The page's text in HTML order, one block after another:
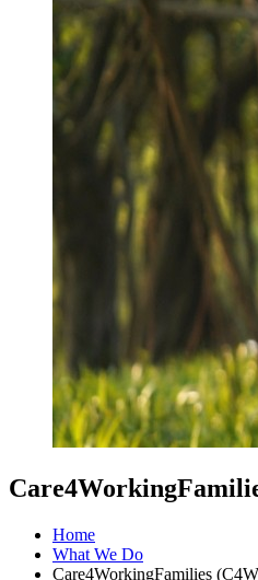
Home
What We Do
Care4WorkingFamilies